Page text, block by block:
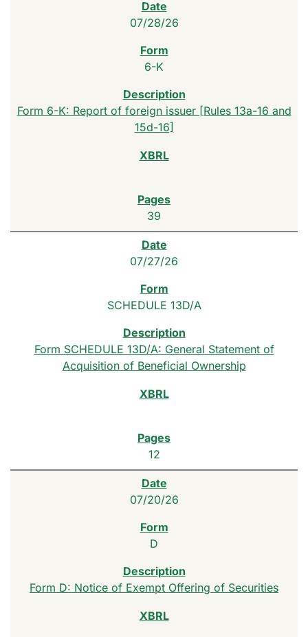
07/28/26
6-K
Form 6-K: Report of foreign issuer [Rules 13a-16 and
15d-16]
39
07/27/26
SCHEDULE 13D/A
Form SCHEDULE 13D/A: General Statement of
Acquisition of Beneficial Ownership
12
07/20/26
D
Form D: Notice of Exempt Offering of Securities